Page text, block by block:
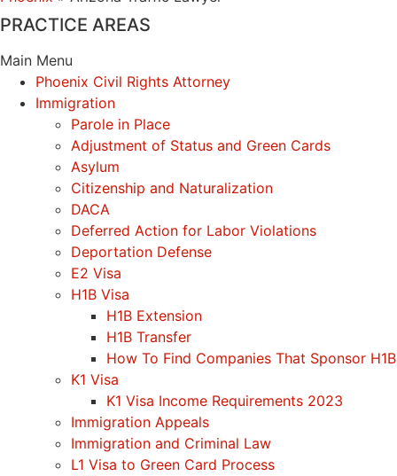
PRACTICE AREAS
Main Menu
Phoenix Civil Rights Attorney
Immigration
Parole in Place
Adjustment of Status and Green Cards
Asylum
Citizenship and Naturalization
DACA
Deferred Action for Labor Violations
Deportation Defense
E2 Visa
H1B Visa
H1B Extension
H1B Transfer
How To Find Companies That Sponsor H1B
K1 Visa
K1 Visa Income Requirements 2023
Immigration Appeals
Immigration and Criminal Law
L1 Visa to Green Card Process